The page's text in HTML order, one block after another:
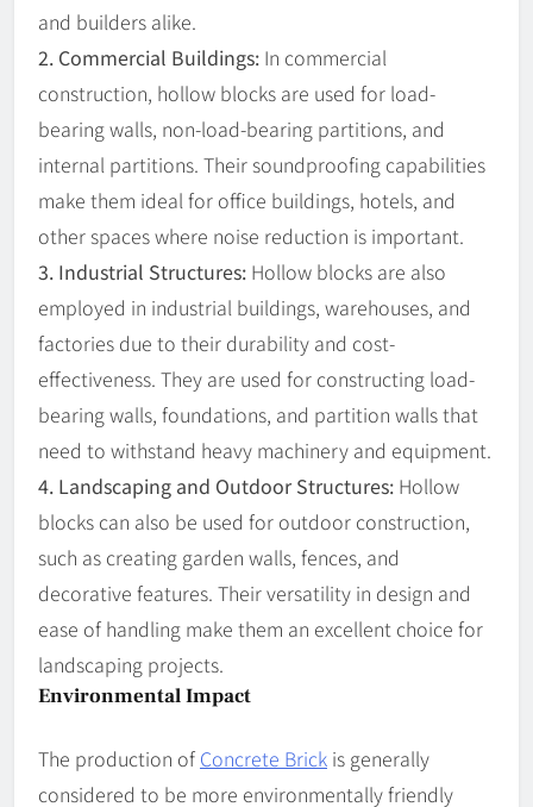
and builders alike.
2. Commercial Buildings: In commercial
construction, hollow blocks are used for load-
bearing walls, non-load-bearing partitions, and
internal partitions. Their soundproofing capabilities
make them ideal for office buildings, hotels, and
other spaces where noise reduction is important.
3. Industrial Structures: Hollow blocks are also
employed in industrial buildings, warehouses, and
factories due to their durability and cost-
effectiveness. They are used for constructing load-
bearing walls, foundations, and partition walls that
need to withstand heavy machinery and equipment.
4. Landscaping and Outdoor Structures: Hollow
blocks can also be used for outdoor construction,
such as creating garden walls, fences, and
decorative features. Their versatility in design and
ease of handling make them an excellent choice for
landscaping projects.
Environmental Impact
The production of Concrete Brick is generally
considered to be more environmentally friendly